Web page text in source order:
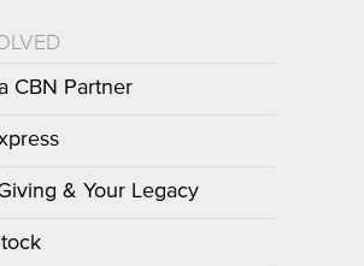
CBN Partner
& Your Legacy